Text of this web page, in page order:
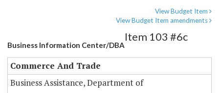
View Budget Item
View Budget Item amendments
Business Information Center/DBA
Item 103 #6c
Commerce And Trade
Business Assistance, Department of